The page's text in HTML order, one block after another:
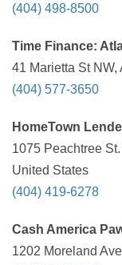
(404) 498-8500
Time Finance:
41 Marietta St
(404) 577-3650
HomeTown
1075 Peachtree
United States
(404) 419-6278
Cash America
1202 Moreland